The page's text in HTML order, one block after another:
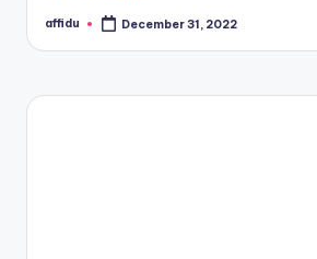
Posted
affidu December 31, 2022